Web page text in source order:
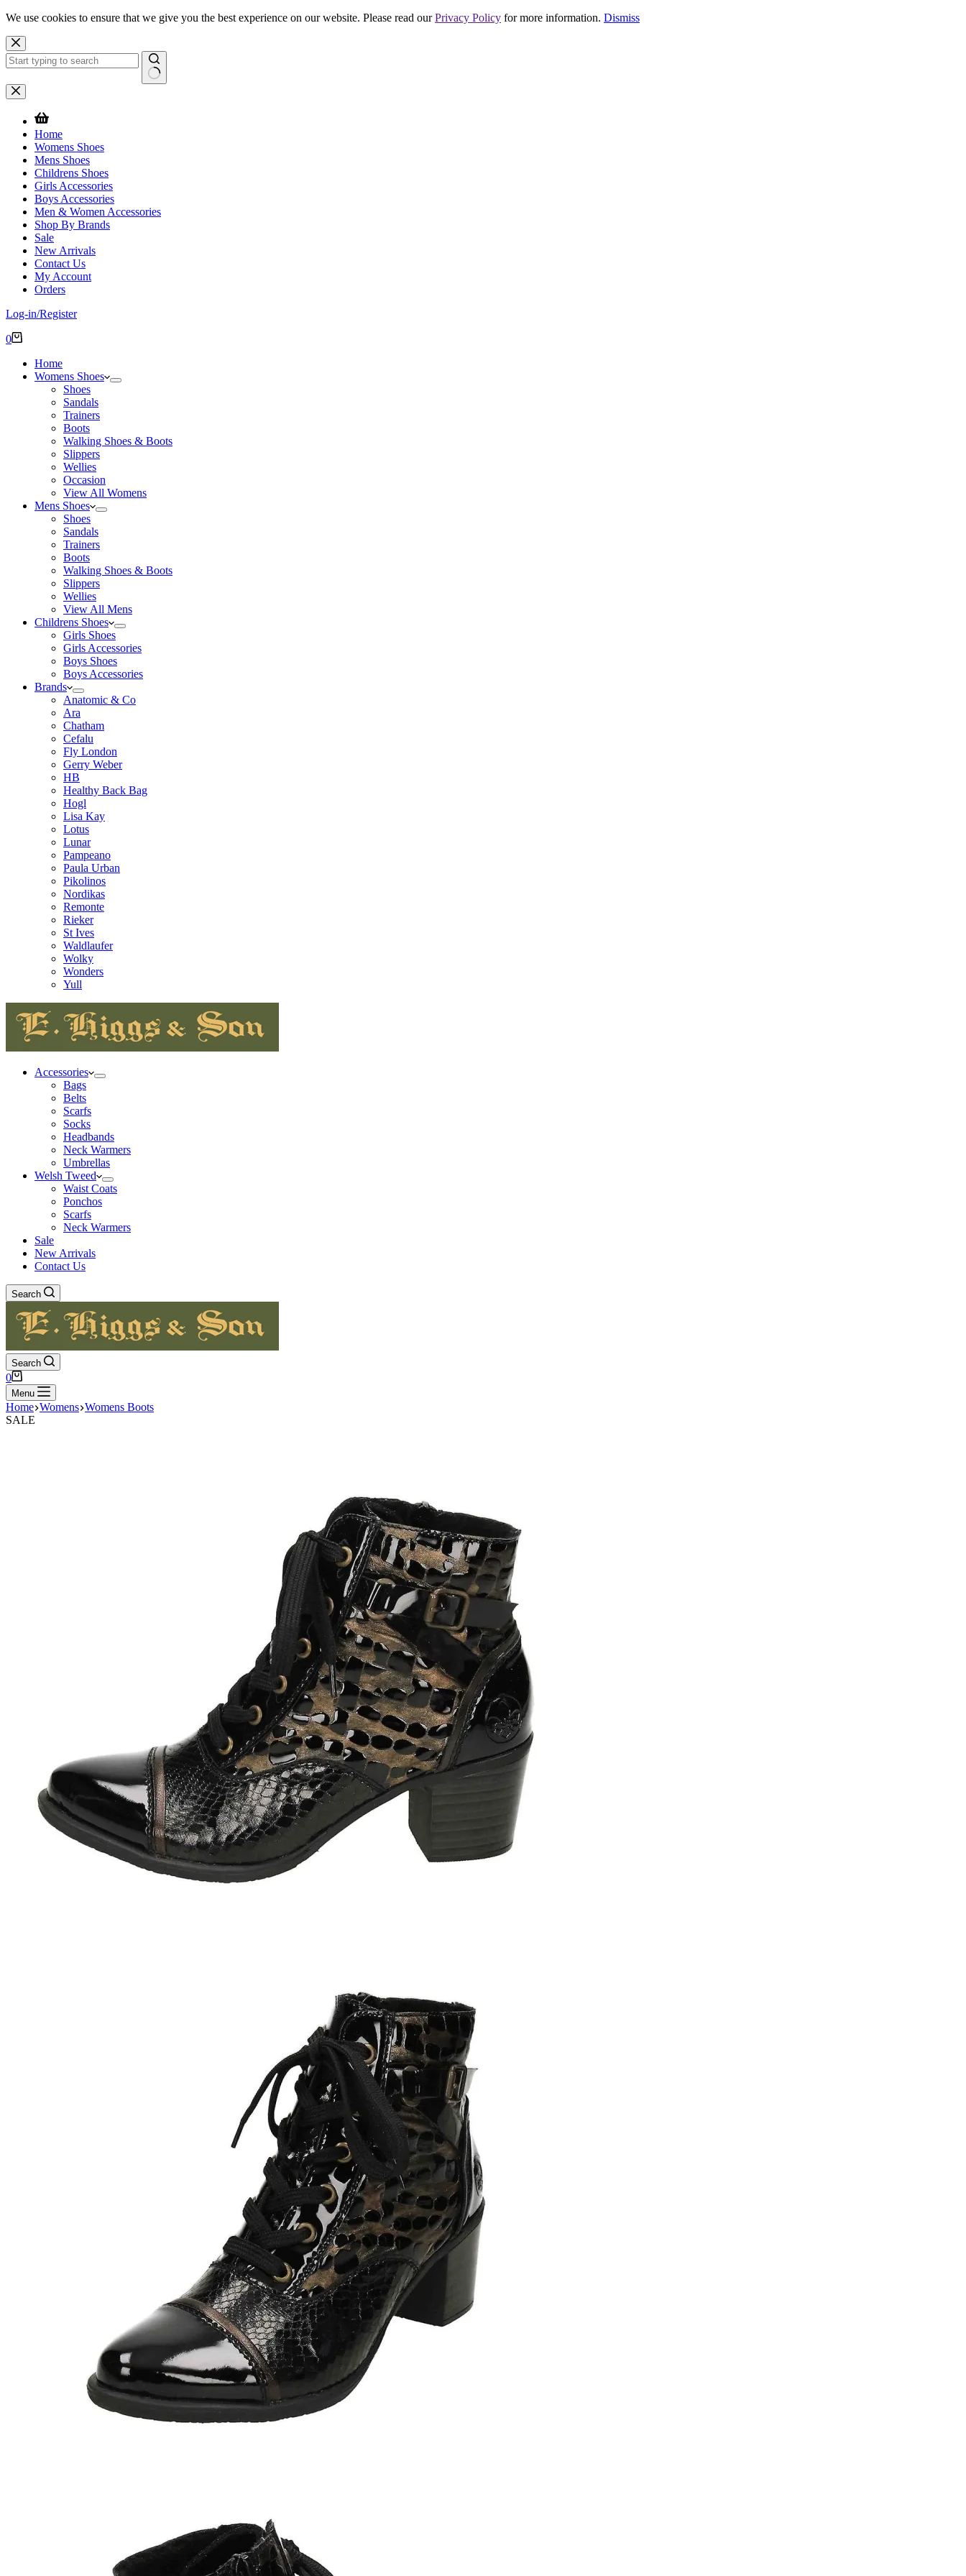
We use cookies to ensure that we give you the best experience on our website. Please read ourPrivacy Policy for more information. Dismiss
Skip
to
content
No
results
Home
Womens Shoes
Mens Shoes
Childrens Shoes
Girls Accessories
Boys Accessories
Men & Women Accessories
Shop By Brands
Sale
New Arrivals
Contact Us
My Account
Orders
Log-in/Register
Shopping
0
Home
Womens Shoes
Shoes
Sandals
Trainers
Boots
Walking Shoes & Boots
Slippers
Wellies
Occasion
View All Womens
Mens Shoes
Shoes
Sandals
Trainers
Boots
Walking Shoes & Boots
Slippers
Wellies
View All Mens
Childrens Shoes
Girls Shoes
Girls Accessories
Boys Shoes
Boys Accessories
Brands
Anatomic & Co
Ara
Chatham
Cefalu
Fly London
Gerry Weber
HB
Healthy Back Bag
Hogl
Lisa Kay
Lotus
Lunar
Pampeano
Paula Urban
Pikolinos
Nordikas
Remonte
Rieker
St Ives
Waldlaufer
Wolky
Wonders
Yull
Accessories
Bags
Belts
Scarfs
Socks
Headbands
Neck Warmers
Umbrellas
Welsh Tweed
Waist Coats
Ponchos
Scarfs
Neck Warmers
Sale
New Arrivals
Contact Us
Search
Search
Shopping
cart
0
Menu
Home Womens Womens Boots
SALE